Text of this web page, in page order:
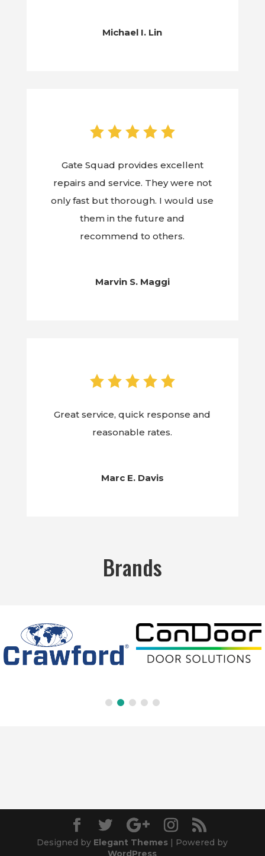
Michael I. Lin
Gate Squad provides excellent
repairs and service. They were not
only fast but thorough. I would use
them in the future and
recommend to others.
Marvin S. Maggi
Great service, quick response and
reasonable rates.
Marc E. Davis
Brands
Designed by Elegant Themes | Powered by
WordPress